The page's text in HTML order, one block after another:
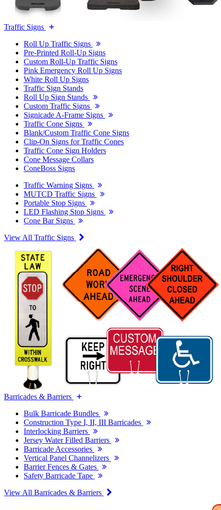
Traffic Signs
Roll Up Traffic Signs
Pre-Printed Roll-Up Signs
Custom Roll-Up Traffic Signs
Pink Emergency Roll Up Signs
White Roll Up Signs
Traffic Sign Stands
Roll Up Sign Stands
Custom Traffic Signs
Signicade A-Frame Signs
Traffic Cone Signs
Blank/Custom Traffic Cone Signs
Clip-On Signs for Traffic Cones
Traffic Cone Sign Holders
Cone Message Collars
ConeBoss Signs
Traffic Warning Signs
MUTCD Traffic Signs
Portable Stop Signs
LED Flashing Stop Signs
Cone Bar Signs
View All Traffic Signs
Barricades & Barriers
Bulk Barricade Bundles
Construction Type I, II, III Barricades
Interlocking Barriers
Jersey Water Filled Barriers
Barricade Accessories
Vertical Panel Channelizers
Barrier Fences & Gates
Safety Barricade Tape
View All Barricades & Barriers